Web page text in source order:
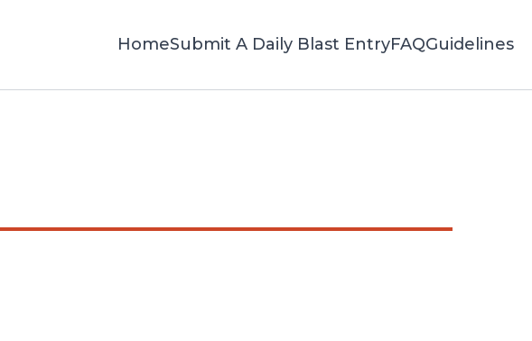
HomeSubmit A Daily Blast EntryFAQGuidelines